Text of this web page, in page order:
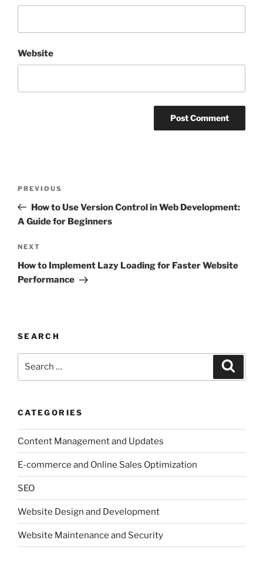
Website
Previous
Post
PREVIOUS
How to Use Version Control in Web Development:
A Guide for Beginners
Next
Post
NEXT
How to Implement Lazy Loading for Faster Website
Performance
SEARCH
CATEGORIES
Content Management and Updates
E-commerce and Online Sales Optimization
SEO
Website Design and Development
Website Maintenance and Security